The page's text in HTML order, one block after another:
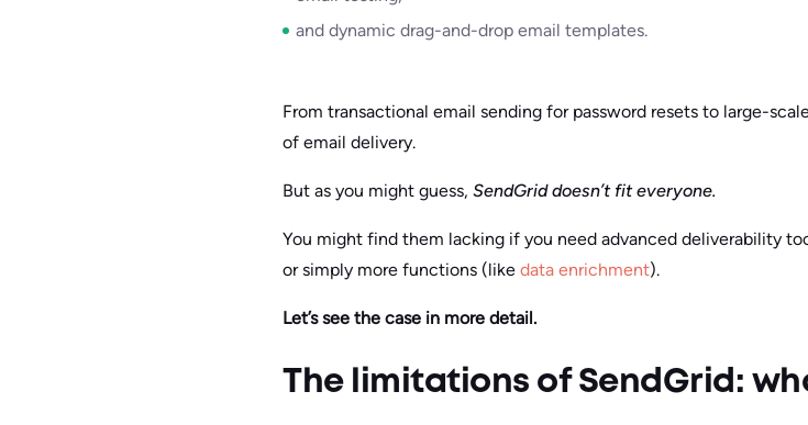
and dynamic drag-and-drop email templates.
From transactional email sending for password resets to large-
of email delivery.
But as you might guess, SendGrid doesn’t fit everyone.
You might find them lacking if you need advanced deliverability
or simply more functions (like data enrichment).
Let’s see the case in more detail.
The limitations of SendGrid: